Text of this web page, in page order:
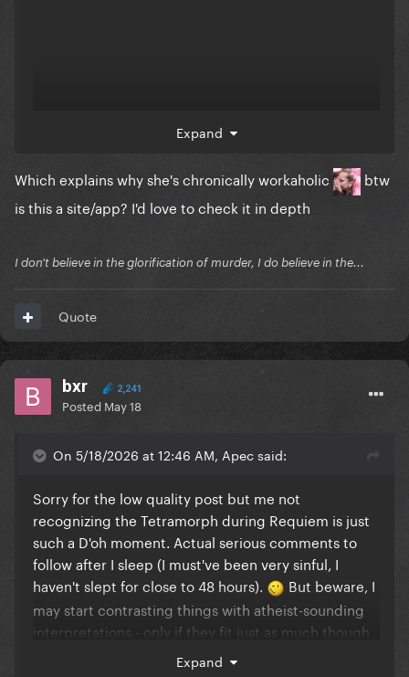
Expand
Which explains why she's chronically workaholic
btw
is this a site/app? I'd love to check it in depth
I don't believe in the glorification of murder, I do believe in the...
Quote
bxr 2,241
Posted May 18
On 5/18/2026 at 12:46 AM, Apec said:
Sorry for the low quality post but me not
recognizing the Tetramorph during Requiem is just
such a D'oh moment. Actual serious comments to
follow after I sleep (I must've been very sinful, I
haven't slept for close to 48 hours).
But beware, I
may start contrasting things with atheist-sounding
interpretations - only if they fit just as much though
and not too much because this is BIBLE CAMP.
Expand